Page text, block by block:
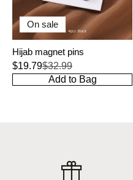
On sale
Hijab magnet pins
$19.79$32.99
Add to Bag
featured_seasonal_and_gifts